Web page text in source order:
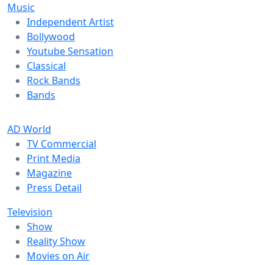
Music
Independent Artist
Bollywood
Youtube Sensation
Classical
Rock Bands
Bands
AD World
TV Commercial
Print Media
Magazine
Press Detail
Television
Show
Reality Show
Movies on Air